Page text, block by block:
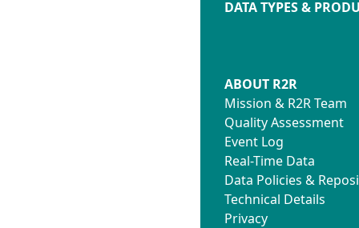
DATA TYPES &
ABOUT R2R
Mission & R2R Team
Quality Assessment
Event Log
Real-Time Data
Data Policies &
Technical Details
Privacy